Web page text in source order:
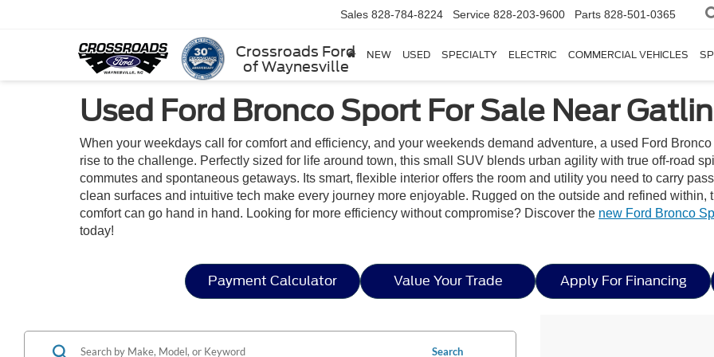
Crossroads Ford
of Waynesville
Sales 828-784-8224 Service 828-203-9600 Parts 828-501-0365
NEW USED SPECIALTY ELECTRIC COMMERCIAL VEHICLES
Used Ford Bronco Sport For Sale Near
When your weekdays call for comfort and efficiency, and your weekends demand adventure, a used Ford
rise to the challenge. Perfectly sized for life around town, this small SUV blends urban agility with true off-road
commutes and spontaneous getaways. Its smart, flexible interior offers the room and utility you need to carry
clean surfaces and intuitive tech make every journey more enjoyable. Rugged on the outside and refined
comfort can go hand in hand. Looking for more efficiency without compromise? Discover the new Ford Bronco
today!
Payment Calculator Value Your Trade Apply For Financing
Search